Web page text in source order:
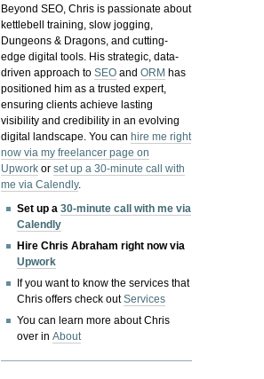
Beyond SEO, Chris is passionate about
kettlebell training, slow jogging,
Dungeons & Dragons, and cutting-
edge digital tools. His strategic, data-
driven approach toSEO andORM has
positioned him as a trusted expert,
ensuring clients achieve lasting
visibility and credibility in an evolving
digital landscape.You canhire me right
now via my freelancer page on
Upwork orset up a 30-minute call with
me via Calendly.
Set up a30-minute call with me via
Calendly
Hire Chris Abraham right now via
Upwork
If you want to know the services that
Chris offers check outServices
You can learn more about Chris
over inAbout